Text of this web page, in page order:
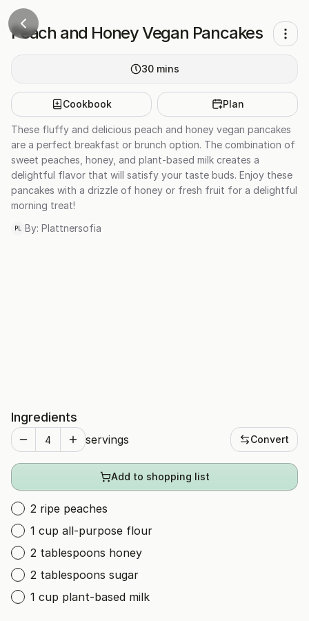
Peach and Honey Vegan Pancakes
30 mins
Cookbook Plan
These fluffy and delicious peach and honey vegan pancakes
are a perfect breakfast or brunch option. The combination of
sweet peaches, honey, and plant-based milk creates a
delightful flavor that will satisfy your taste buds. Enjoy these
pancakes with a drizzle of honey or fresh fruit for a delightful
morning treat!
PL By: Plattnersofia
Ingredients
servings Convert
Add to shopping list
2 ripe peaches
1 cup all-purpose flour
2 tablespoons honey
2 tablespoons sugar
1 cup plant-based milk